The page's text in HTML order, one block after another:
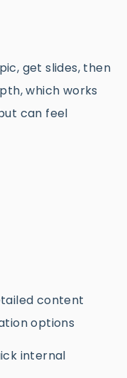
get slides, then
which works
can feel
content
options
internal